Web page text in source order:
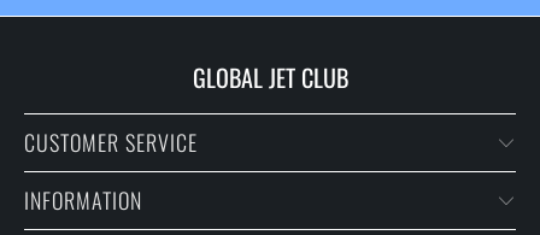
GLOBAL JET CLUB
CUSTOMER SERVICE
INFORMATION